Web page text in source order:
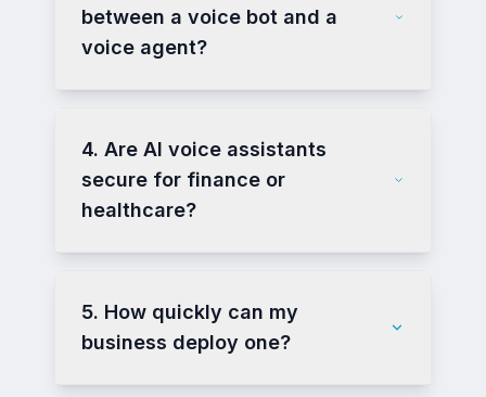
between a voice bot and a
voice agent?
4. Are AI voice assistants
secure for finance or
healthcare?
5. How quickly can my
business deploy one?